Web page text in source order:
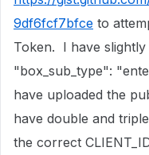
9df6fcf7bfce to
Token. I have
"box_sub_type":
have uploaded the
have double and
the correct